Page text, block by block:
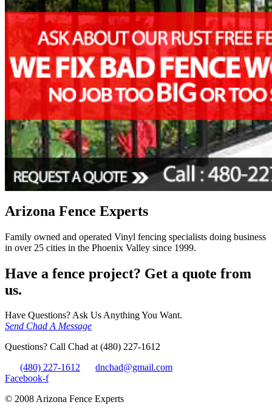
Arizona Fence Experts
Family owned and operated Vinyl fencing specialists doing business
in over 25 cities in the Phoenix Valley since 1999.
Have a fence project? Get a quote from
us.
Have Questions? Ask Us Anything You Want.
Send Chad A Message
Questions? Call Chad at (480) 227-1612
(480) 227-1612
dnchad@gmail.com
Facebook-f
© 2008 Arizona Fence Experts